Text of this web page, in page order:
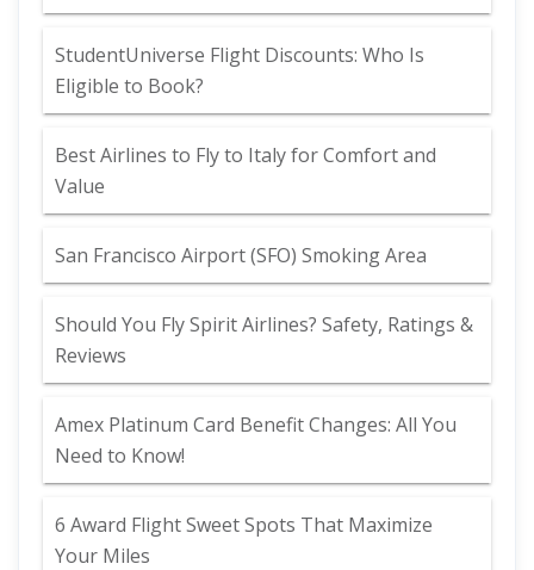
StudentUniverse Flight Discounts: Who Is
Eligible to Book?
Best Airlines to Fly to Italy for Comfort and
Value
San Francisco Airport (SFO) Smoking Area
Should You Fly Spirit Airlines? Safety, Ratings &
Reviews
Amex Platinum Card Benefit Changes: All You
Need to Know!
6 Award Flight Sweet Spots That Maximize
Your Miles